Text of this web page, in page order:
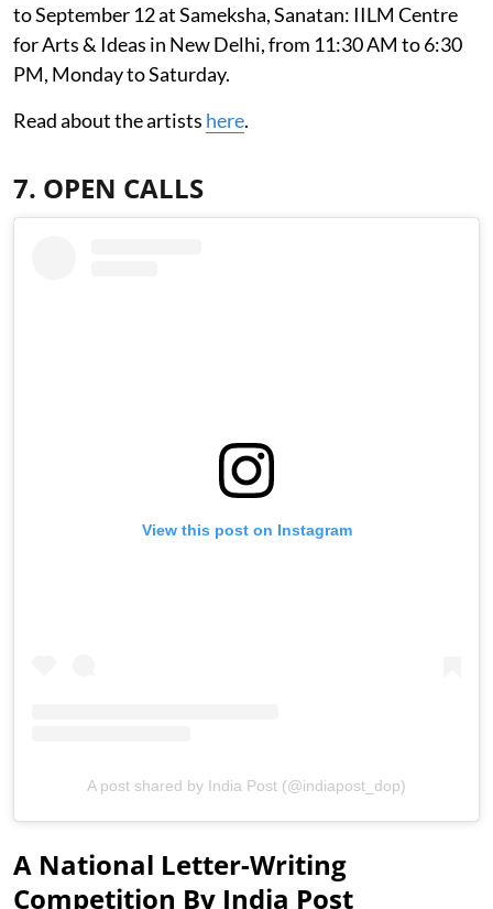
to September 12 at Sameksha, Sanatan: IILM Centre
for Arts & Ideas in New Delhi, from 11:30 AM to 6:30
PM, Monday to Saturday.
Read about the artists here.
7. OPEN CALLS
View this post on Instagram
A post shared by India Post (@indiapost_dop)
A National Letter-Writing
Competition By India Post